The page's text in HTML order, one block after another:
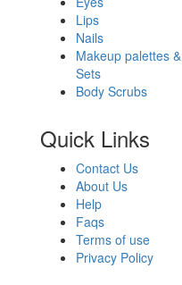
Lips
Nails
Makeup palettes &
Sets
Body Scrubs
Quick Links
Contact Us
About Us
Help
Faqs
Terms of use
Privacy Policy